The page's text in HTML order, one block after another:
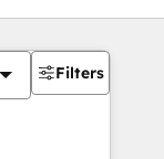
Filters